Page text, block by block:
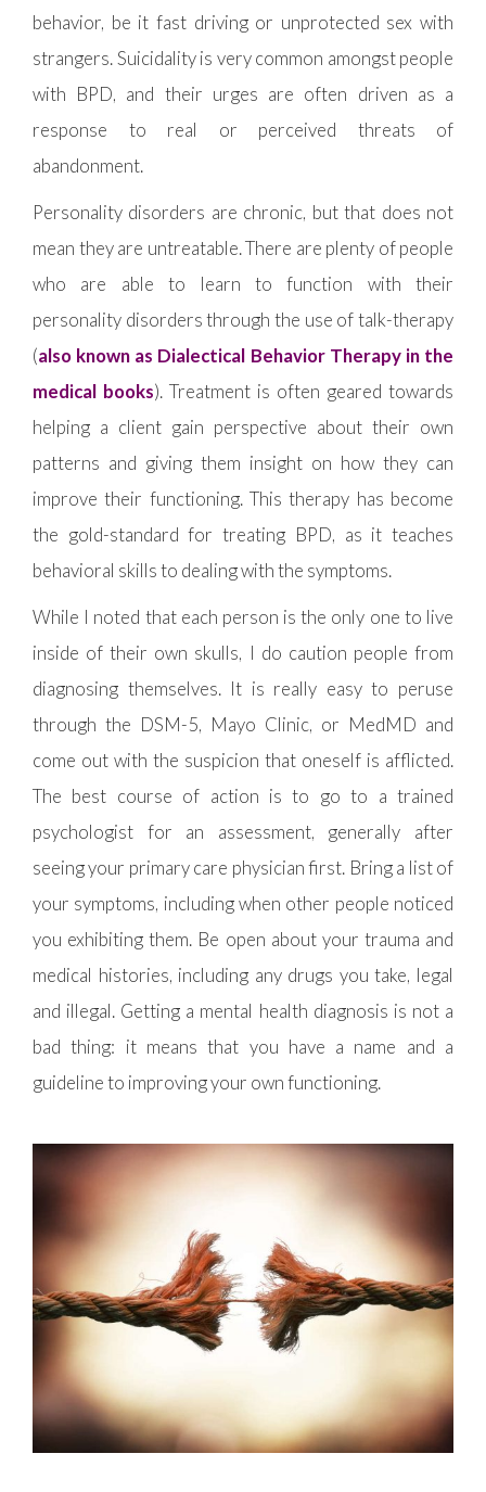
behavior, be it fast driving or unprotected sex with
strangers. Suicidality is very common amongst people
with BPD, and their urges are often driven as a
response to real or perceived threats of
abandonment.
Personality disorders are chronic, but that does not
mean they are untreatable. There are plenty of people
who are able to learn to function with their
personality disorders through the use of talk-therapy
(also known as Dialectical Behavior Therapy in the
medical books). Treatment is often geared towards
helping a client gain perspective about their own
patterns and giving them insight on how they can
improve their functioning. This therapy has become
the gold-standard for treating BPD, as it teaches
behavioral skills to dealing with the symptoms.
While I noted that each person is the only one to live
inside of their own skulls, I do caution people from
diagnosing themselves. It is really easy to peruse
through the DSM-5, Mayo Clinic, or MedMD and
come out with the suspicion that oneself is afflicted.
The best course of action is to go to a trained
psychologist for an assessment, generally after
seeing your primary care physician first. Bring a list of
your symptoms, including when other people noticed
you exhibiting them. Be open about your trauma and
medical histories, including any drugs you take, legal
and illegal. Getting a mental health diagnosis is not a
bad thing: it means that you have a name and a
guideline to improving your own functioning.